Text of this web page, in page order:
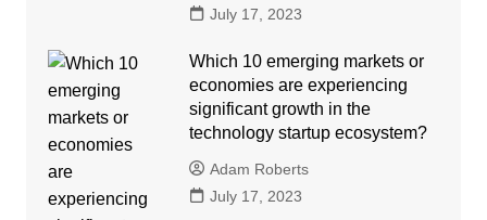
July 17, 2023
Which 10 emerging markets or
economies are experiencing
significant growth in the
technology startup ecosystem?
Adam Roberts
July 17, 2023